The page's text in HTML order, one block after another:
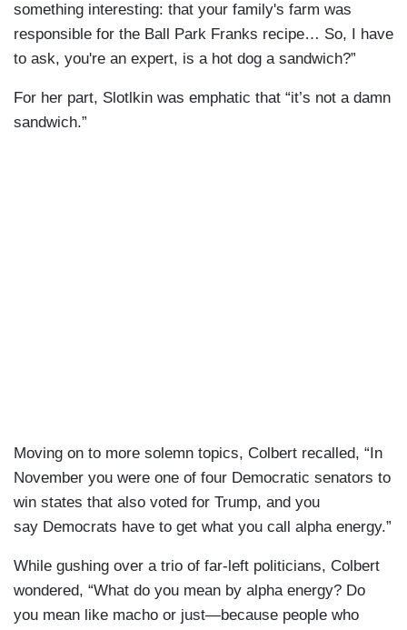
something interesting: that your family's farm was
responsible for the Ball Park Franks recipe… So, I have
to ask, you're an expert, is a hot dog a sandwich?”
For her part, Slotlkin was emphatic that “it’s not a damn
sandwich.”
Moving on to more solemn topics, Colbert recalled, “In
November you were one of four Democratic senators to
win states that also voted for Trump, and you
say Democrats have to get what you call alpha energy.”
While gushing over a trio of far-left politicians, Colbert
wondered, “What do you mean by alpha energy? Do
you mean like macho or just—because people who